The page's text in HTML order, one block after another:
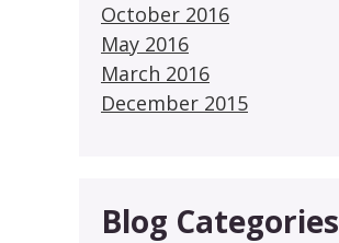
October 2016
May 2016
March 2016
December 2015
Blog Categories